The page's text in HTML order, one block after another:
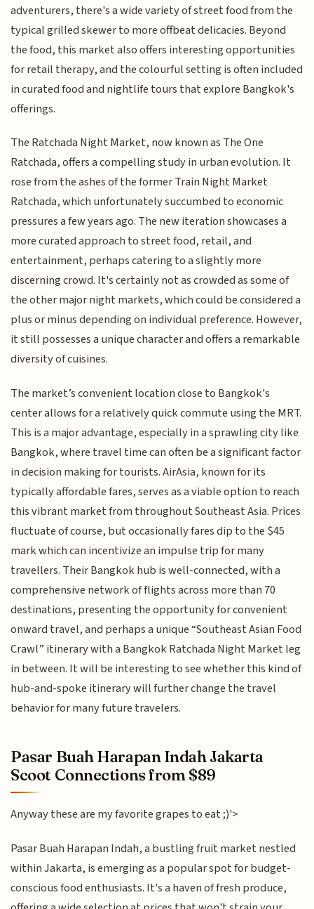
adventurers, there's a wide variety of street food from the
typical grilled skewer to more offbeat delicacies. Beyond
the food, this market also offers interesting opportunities
for retail therapy, and the colourful setting is often included
in curated food and nightlife tours that explore Bangkok's
offerings.
The Ratchada Night Market, now known as The One
Ratchada, offers a compelling study in urban evolution. It
rose from the ashes of the former Train Night Market
Ratchada, which unfortunately succumbed to economic
pressures a few years ago. The new iteration showcases a
more curated approach to street food, retail, and
entertainment, perhaps catering to a slightly more
discerning crowd. It's certainly not as crowded as some of
the other major night markets, which could be considered a
plus or minus depending on individual preference. However,
it still possesses a unique character and offers a remarkable
diversity of cuisines.
The market’s convenient location close to Bangkok's
center allows for a relatively quick commute using the MRT.
This is a major advantage, especially in a sprawling city like
Bangkok, where travel time can often be a significant factor
in decision making for tourists. AirAsia, known for its
typically affordable fares, serves as a viable option to reach
this vibrant market from throughout Southeast Asia. Prices
fluctuate of course, but occasionally fares dip to the $45
mark which can incentivize an impulse trip for many
travellers. Their Bangkok hub is well-connected, with a
comprehensive network of flights across more than 70
destinations, presenting the opportunity for convenient
onward travel, and perhaps a unique “Southeast Asian Food
Crawl” itinerary with a Bangkok Ratchada Night Market leg
in between. It will be interesting to see whether this kind of
hub-and-spoke itinerary will further change the travel
behavior for many future travelers.
Pasar Buah Harapan Indah Jakarta
Scoot Connections from $89
Anyway these are my favorite grapes to eat ;)'>
Pasar Buah Harapan Indah, a bustling fruit market nestled
within Jakarta, is emerging as a popular spot for budget-
conscious food enthusiasts. It's a haven of fresh produce,